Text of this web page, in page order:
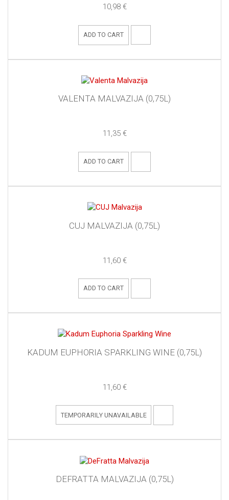
10,98 €
ADD TO CART
VALENTA MALVAZIJA (0,75L)
11,35 €
ADD TO CART
CUJ MALVAZIJA (0,75L)
11,60 €
ADD TO CART
KADUM EUPHORIA SPARKLING WINE (0,75L)
11,60 €
TEMPORARILY UNAVAILABLE
DEFRATTA MALVAZIJA (0,75L)